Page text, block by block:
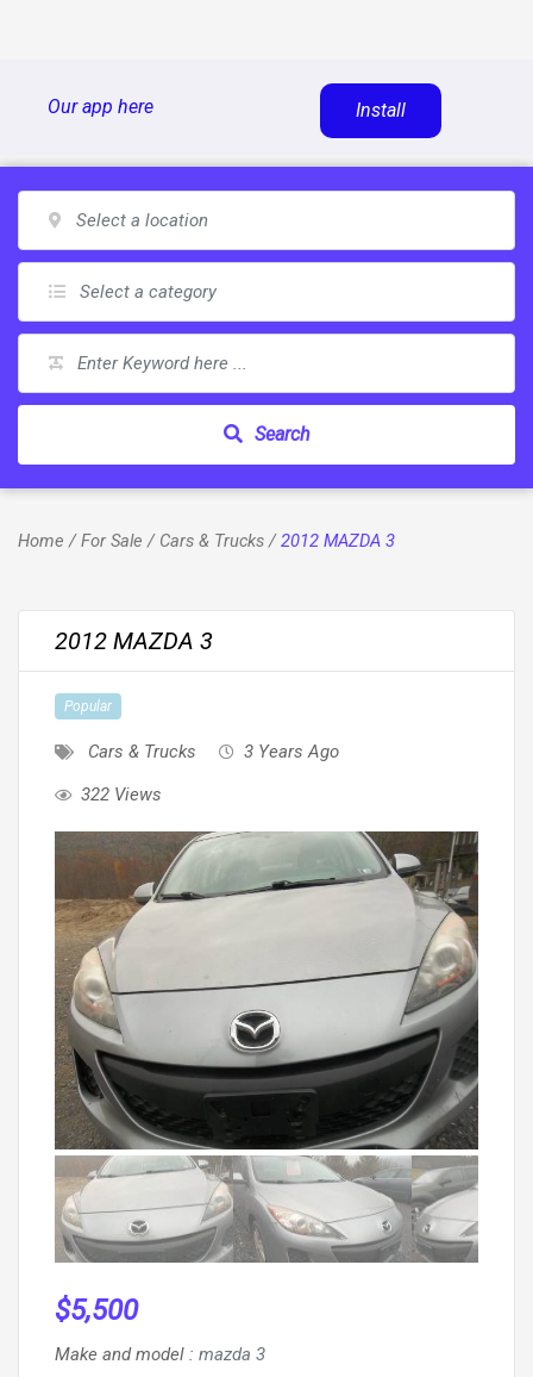
Our app here Install
Search
Home /For Sale / Cars & Trucks/2012 MAZDA 3
2012 MAZDA 3
Popular
Cars & Trucks
3 Years Ago
322 Views
$5,500
Make and model : mazda 3